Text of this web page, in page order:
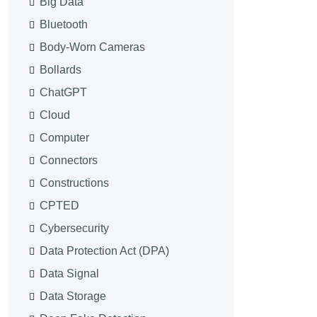
Bluetooth
Body-Worn Cameras
Bollards
ChatGPT
Cloud
Computer
Connectors
Constructions
CPTED
Cybersecurity
Data Protection Act (DPA)
Data Signal
Data Storage